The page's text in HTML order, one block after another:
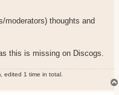
moderators) thoughts and
this is missing on Discogs.
edited 1 time in total.